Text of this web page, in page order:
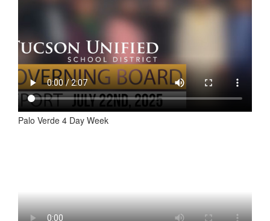
Palo Verde 4 Day Week